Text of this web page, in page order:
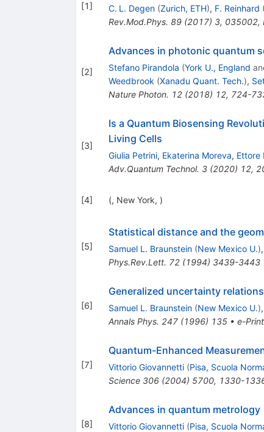
[1] C. L. Degen (Zurich, ETH), F. Reinhard (
Rev.Mod.Phys. 89(2017) 3, 035002,
[2]
Advances in photonic quantum
Stefano Pirandola (York U., England
Weedbrook (Xanadu Quant. Tech.),
Nature Photon. 12(2018) 12, 724-
[3]
Is a Quantum Biosensing
Living Cells
Giulia Petrini, Ekaterina Moreva, Ettore
Adv.Quantum Technol. 3(2020) 12,
[4] (, New York, )
[5]
Statistical distance and the
Samuel L. Braunstein (New Mexico U.),
Phys.Rev.Lett. 72(1994) 3439-3443
[6]
Generalized uncertainty
Samuel L. Braunstein (New Mexico U.),
Annals Phys. 247(1996) 135• e-Print
[7]
Quantum-Enhanced
Vittorio Giovannetti (Pisa, Scuola
Science 306(2004) 5700, 1330-
[8]
Advances in quantum metrology
Vittorio Giovannetti (Pisa, Scuola